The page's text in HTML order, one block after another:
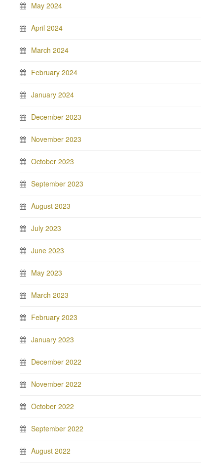
May 2024
April 2024
March 2024
February 2024
January 2024
December 2023
November 2023
October 2023
September 2023
August 2023
July 2023
June 2023
May 2023
March 2023
February 2023
January 2023
December 2022
November 2022
October 2022
September 2022
August 2022